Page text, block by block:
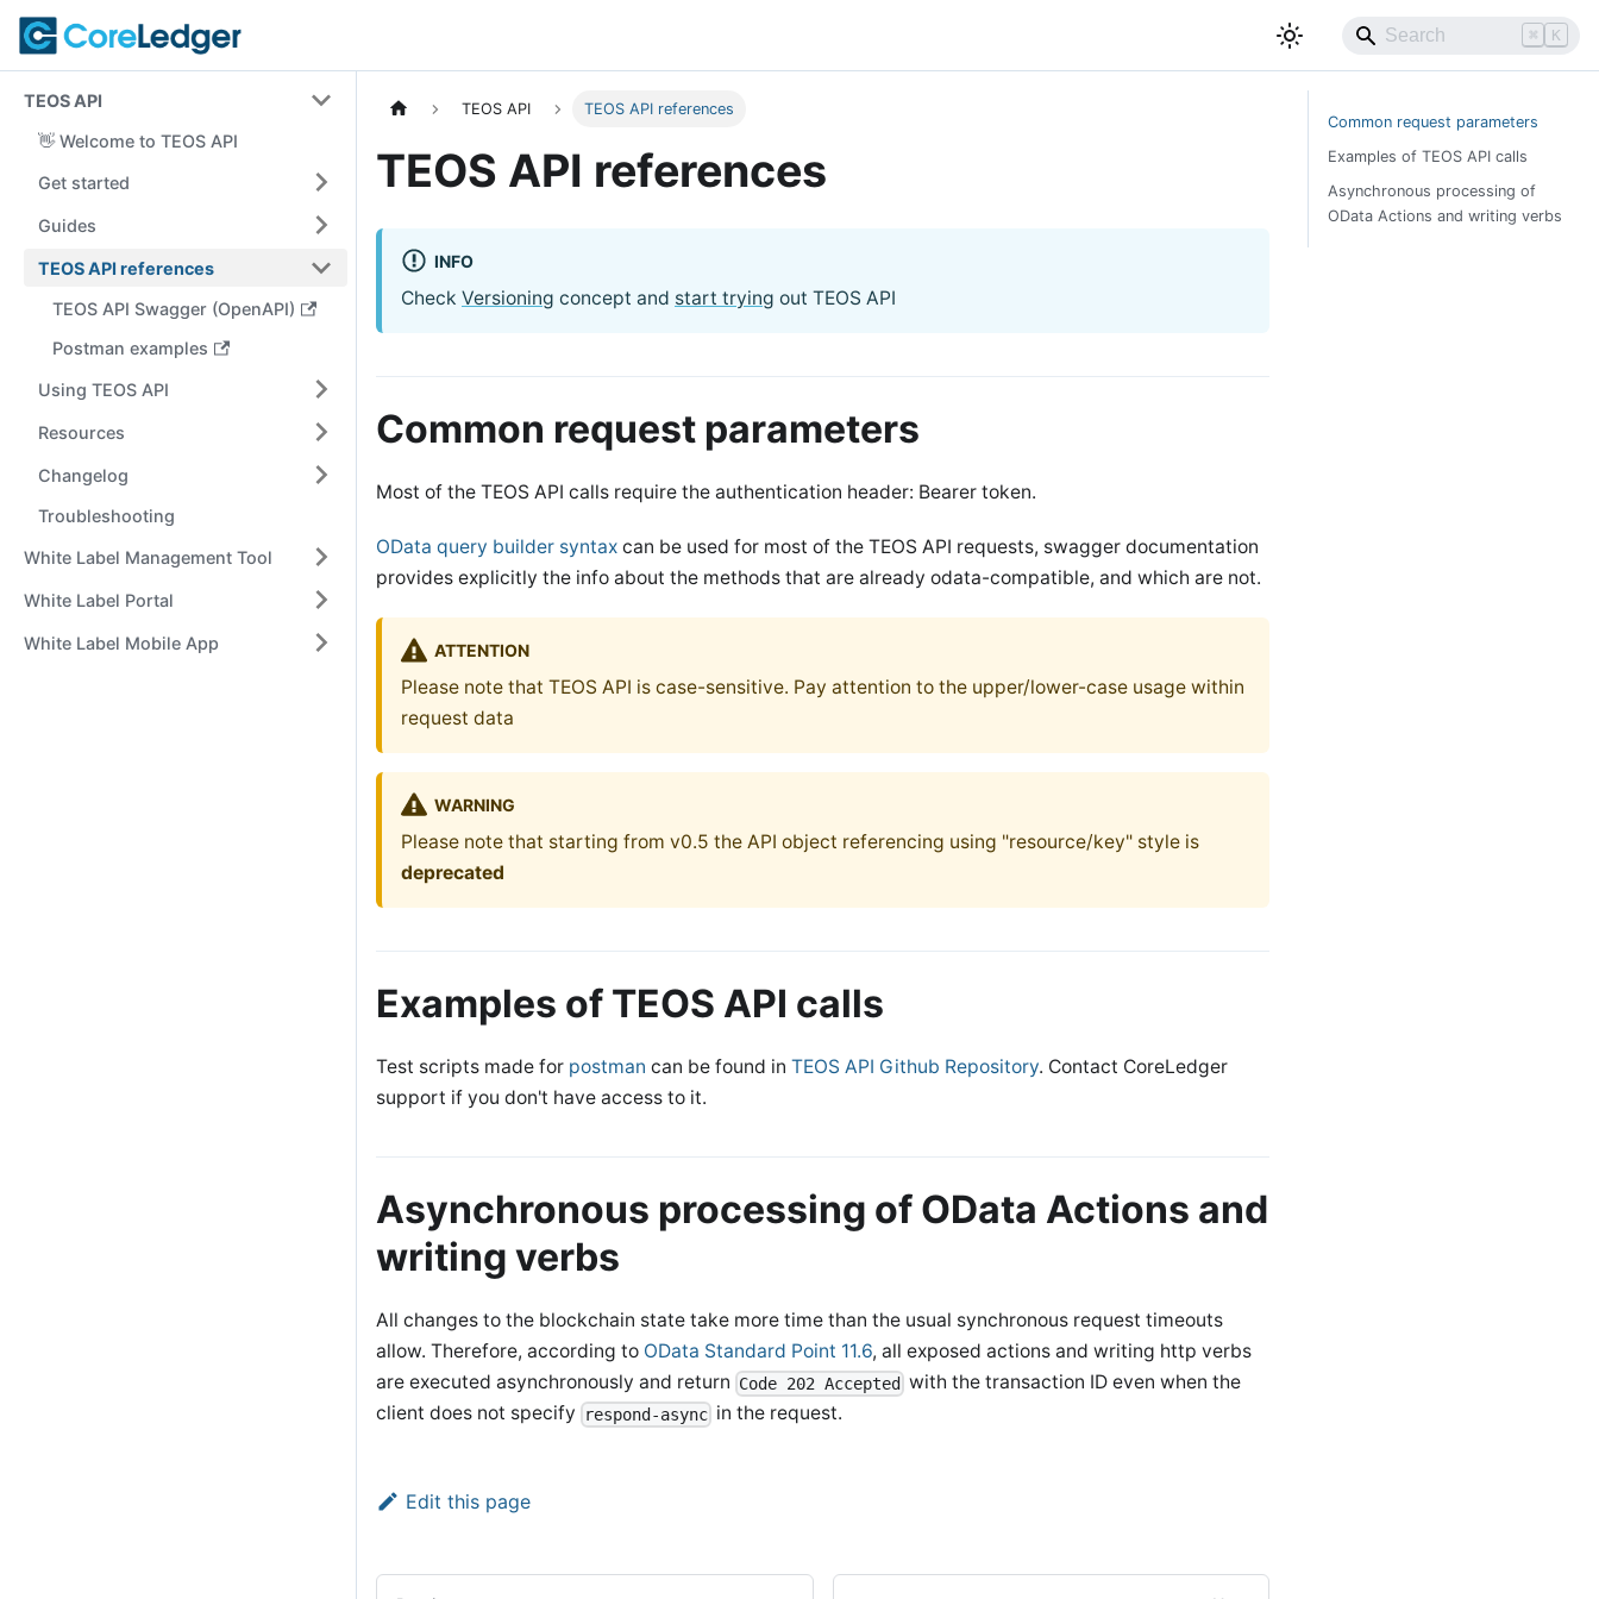
⌘ K
TEOS API
👋 Welcome to TEOS API
Get started
Guides
TEOS API references
TEOS API Swagger (OpenAPI)
Postman examples
Using TEOS API
Resources
Changelog
Troubleshooting
White Label Management Tool
White Label Portal
White Label Mobile App
TEOS API TEOS API references
TEOS API references
INFO
Check Versioning concept and start trying out TEOS API
Common request parameters
Most of the TEOS API calls require the authentication header: Bearer token.
OData query builder syntax can be used for most of the TEOS API requests, swagger documentation
provides explicitly the info about the methods that are already odata-compatible, and which are not.
ATTENTION
Please note that TEOS API is case-sensitive. Pay attention to the upper/lower-case usage within
request data
WARNING
Please note that starting from v0.5 the API object referencing using "resource/key" style is
deprecated
Examples of TEOS API calls
Test scripts made for postman can be found in TEOS API Github Repository. Contact CoreLedger
support if you don't have access to it.
Asynchronous processing of OData Actions and
writing verbs
All changes to the blockchain state take more time than the usual synchronous request timeouts
allow. Therefore, according to OData Standard Point 11.6, all exposed actions and writing http verbs
are executed asynchronously and return Code 202 Accepted with the transaction ID even when the
client does not specify
respond-async in the request.
Edit this page
Common request parameters
Examples of TEOS API calls
Asynchronous processing of
OData Actions and writing verbs